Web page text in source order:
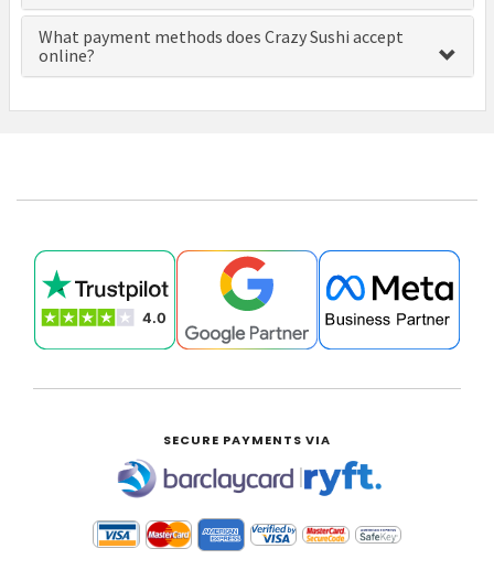
What payment methods does Crazy Sushi accept
online?
SECURE PAYMENTS VIA
|